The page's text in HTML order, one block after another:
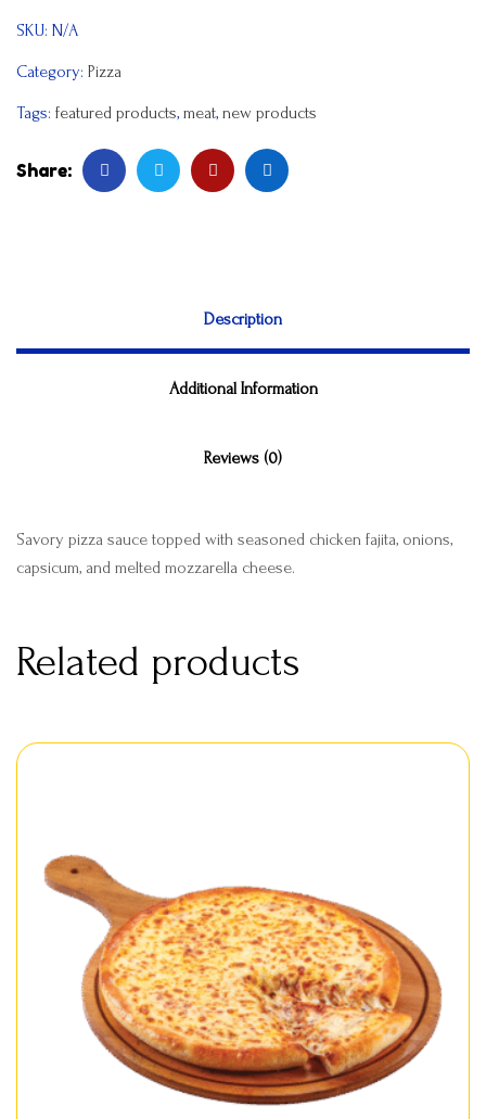
SKU: N/A
Category: Pizza
Tags: featured products, meat, new products
Share:
Description
Additional Information
Reviews (0)
Savory pizza sauce topped with seasoned chicken fajita, onions,
capsicum, and melted mozzarella cheese.
Related products